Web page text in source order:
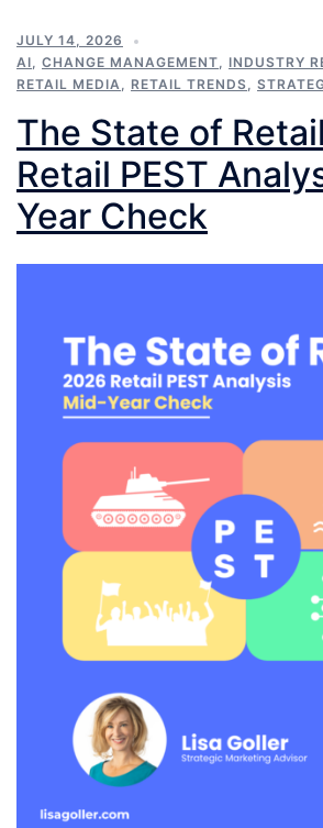
JULY 14, 2026
AI, CHANGE MANAGEMENT, INDUSTRY
RETAIL MEDIA, RETAIL TRENDS,
The State of
Retail PEST
Year Check